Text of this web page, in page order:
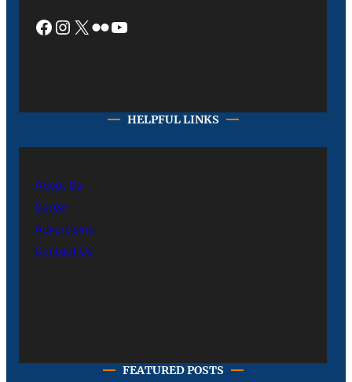
Facebook Instagram X Flickr YouTube
HELPFUL LINKS
About Us
Career
Advertising
Contact Us
FEATURED POSTS